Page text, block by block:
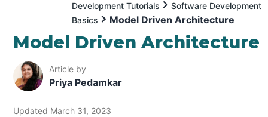
Development Tutorials
Software Development
Basics
Model Driven Architecture
Model Driven Architecture
Article by
Priya Pedamkar
Updated March 31, 2023